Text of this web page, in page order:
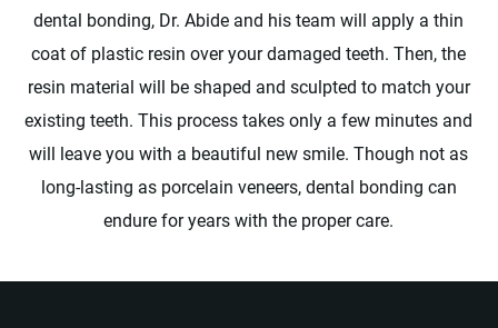
dental bonding, Dr. Abide and his team will apply a thin
coat of plastic resin over your damaged teeth. Then, the
resin material will be shaped and sculpted to match your
existing teeth. This process takes only a few minutes and
will leave you with a beautiful new smile. Though not as
long-lasting as porcelain veneers, dental bonding can
endure for years with the proper care.